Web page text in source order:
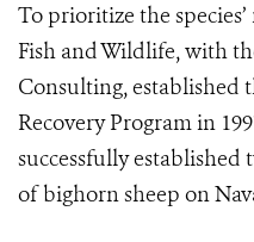
To prioritize the
Fish and Wildlife, with
Consulting, established
Recovery Program in
successfully
of bighorn sheep on